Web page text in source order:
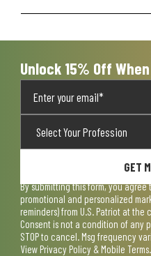
Unlock 15% Off
GET
By submitting this form, you
promotional and personalized
reminders) from U.S. Patriot at
Consent is not a condition of any
STOP to cancel. Msg frequency
View Privacy Policy & Mobile Terms.